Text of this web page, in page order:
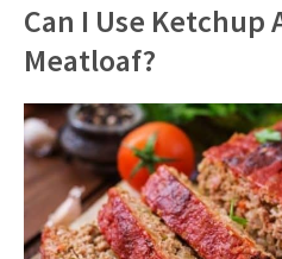
Can I Use Ketchup
Meatloaf?